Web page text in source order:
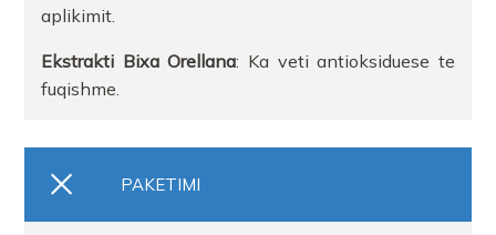
aplikimit.
Ekstrakti Bixa Orellana: Ka veti antioksiduese te
fuqishme.
PAKETIMI